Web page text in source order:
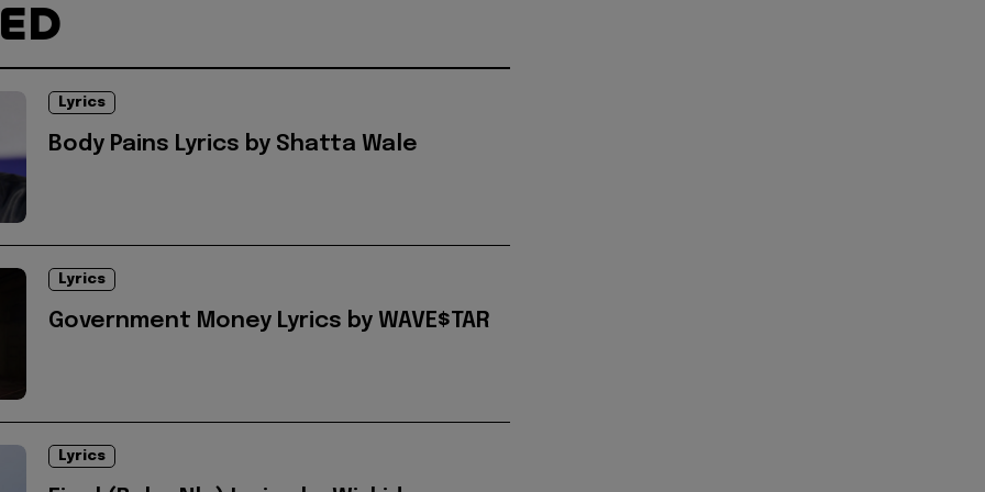
Lyrics
Body Pains Lyrics by Shatta Wale
Lyrics
Government Money Lyrics by WAVE$TAR
Lyrics